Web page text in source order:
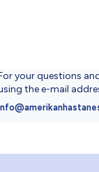
your questions
the e-mail